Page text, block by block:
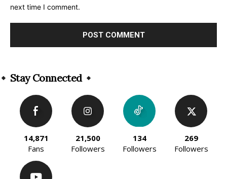
next time I comment.
Stay Connected
14,871
Fans
21,500
Followers
134
Followers
269
Followers